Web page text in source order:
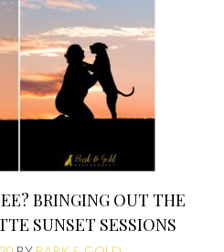
BRINGING OUT THE
SUNSET SESSIONS